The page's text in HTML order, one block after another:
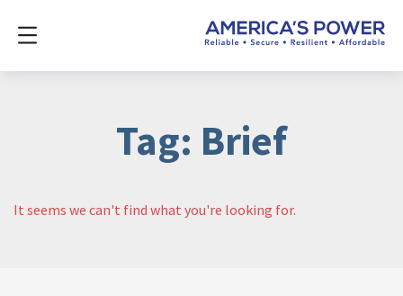
Tag: Brief
It seems we can't find what you're looking for.